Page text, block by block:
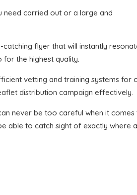
need carried out or a large and
flyer that will instantly
the highest quality.
vetting and training systems for
distribution campaign effectively.
never be too careful when it comes
able to catch sight of exactly where